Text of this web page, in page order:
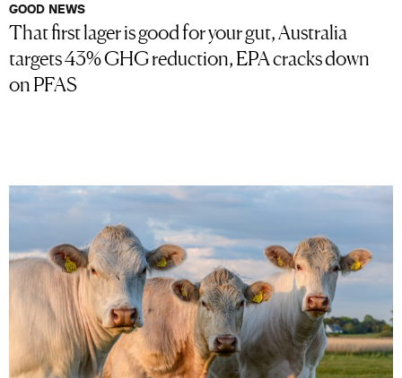
GOOD NEWS
That first lager is good for your gut, Australia
targets 43% GHG reduction, EPA cracks down
on PFAS